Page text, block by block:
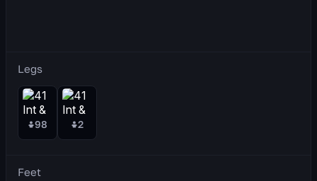
Legs
98 2
Feet